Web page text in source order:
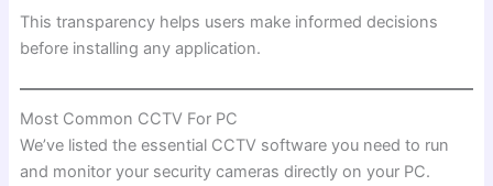
This transparency helps users make informed decisions
before installing any application.
Most Common CCTV For PC
We’ve listed the essential CCTV software you need to run
and monitor your security cameras directly on your PC.